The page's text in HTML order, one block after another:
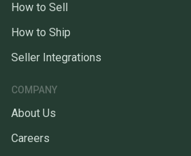
How to Sell
How to Ship
Seller Integrations
COMPANY
About Us
Careers